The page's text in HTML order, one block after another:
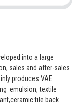
into a large
sales and after-sales
produces VAE
emulsion, textile
tile back